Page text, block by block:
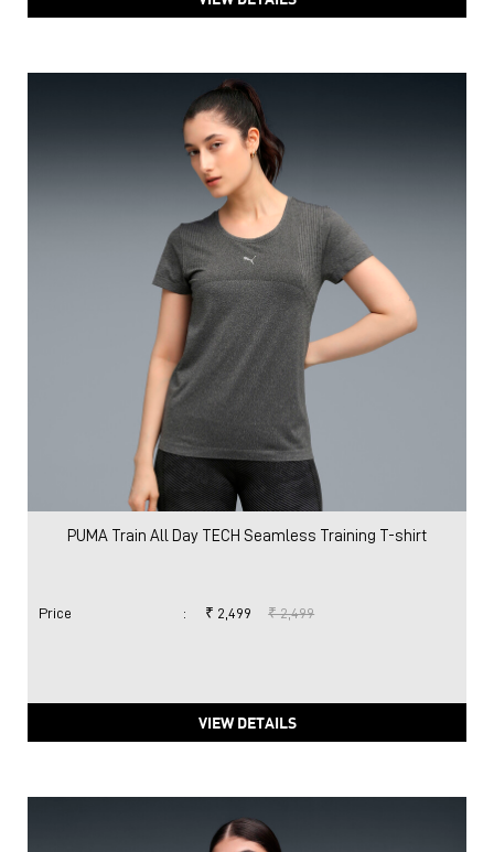
PUMA Train All Day TECH Seamless Training T-shirt
Price : ₹ 2,499 ₹ 2,499
VIEW DETAILS